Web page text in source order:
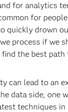
for analytics
for
quickly drown
process if we
the best path
can lead to an
data side, one
techniques in